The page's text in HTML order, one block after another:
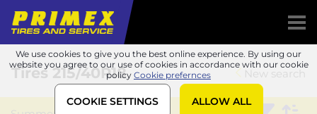
We use cookies to give you the best online experience. By using our
website you agree to our use of cookies in accordance with our cookie
policy Cookie prefernces
COOKIE SETTINGS ALLOW ALL
New search
Tires215/40R18